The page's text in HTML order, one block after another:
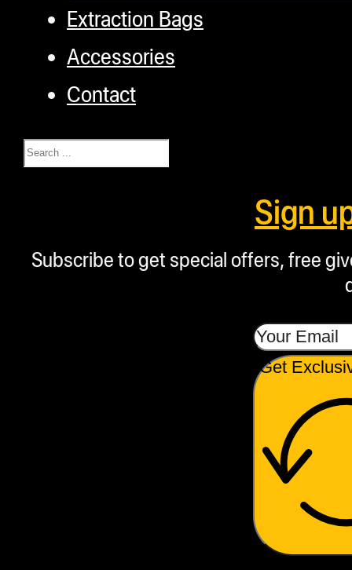
Extraction Bags
Accessories
Contact
Search
Sign
Subscribe to get special offers, free
Get